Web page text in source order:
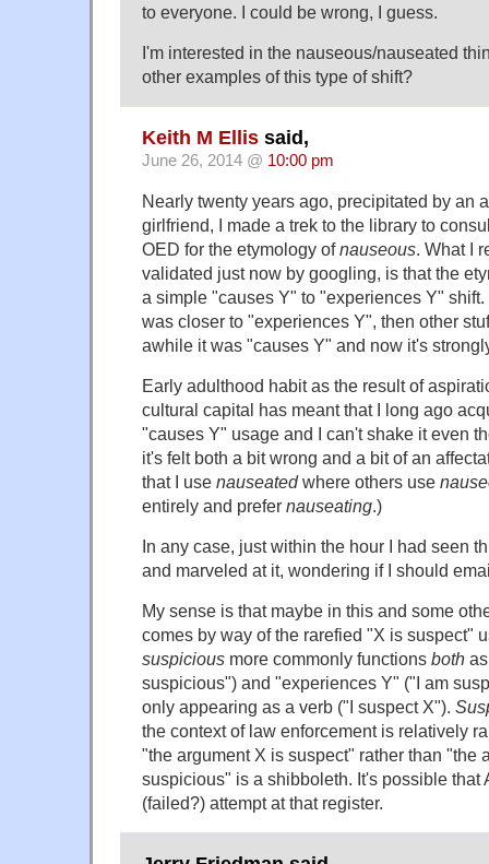
to everyone. I could be wrong, I guess.
I'm interested in the nauseous/nauseated
other examples of this type of shift?
Keith M Ellis said,
June 26, 2014 @ 10:00 pm
Nearly twenty years ago, precipitated by an
girlfriend, I made a trek to the library to
OED for the etymology ofnauseous. What I
validated just now by googling, is that the
a simple "causes Y" to "experiences Y"
was closer to "experiences Y", then other
awhile it was "causes Y" and now it's
Early adulthood habit as the result of
cultural capital has meant that I long ago
"causes Y" usage and I can't shake it even
it's felt both a bit wrong and a bit of an
that I use nauseatedwhere others use
entirely and prefer nauseating.)
In any case, just within the hour I had seen
and marveled at it, wondering if I should
My sense is that maybe in this and some
comes by way of the rarefied "X is suspect"
suspicious more commonly functions both
suspicious") and "experiences Y" ("I am
only appearing as a verb ("I suspect X").
the context of law enforcement is relatively
"the argument X is suspect" rather than "the
suspicious" is a shibboleth. It's possible that
(failed?) attempt at that register.